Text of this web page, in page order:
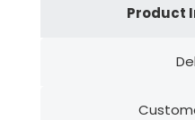
Product